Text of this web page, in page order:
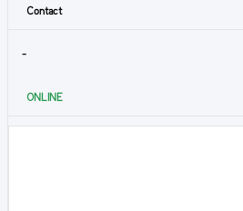
Contact
-
ONLINE